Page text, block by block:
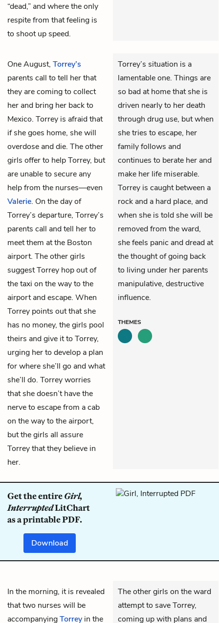
“dead,” and where the only
respite from that feeling is
to shoot up speed.
One August, Torrey’s
parents call to tell her that
they are coming to collect
her and bring her back to
Mexico. Torrey is afraid that
if she goes home, she will
overdose and die. The other
girls offer to help Torrey, but
are unable to secure any
help from the nurses—even
Valerie. On the day of
Torrey’s departure, Torrey’s
parents call and tell her to
meet them at the Boston
airport. The other girls
suggest Torrey hop out of
the taxi on the way to the
airport and escape. When
Torrey points out that she
has no money, the girls pool
theirs and give it to Torrey,
urging her to develop a plan
for where she’ll go and what
she’ll do. Torrey worries
that she doesn’t have the
nerve to escape from a cab
on the way to the airport,
but the girls all assure
Torrey that they believe in
her.
Torrey’s situation is a
lamentable one. Things are
so bad at home that she is
driven nearly to her death
through drug use, but when
she tries to escape, her
family follows and
continues to berate her and
make her life miserable.
Torrey is caught between a
rock and a hard place, and
when she is told she will be
removed from the ward,
she feels panic and dread at
the thought of going back
to living under her parents
manipulative, destructive
influence.
THEMES
Get the entireGirl,
InterruptedLitChart
as a printable PDF.
Download
In the morning, it is revealed
that two nurses will be
accompanyingTorrey in the
The other girls on the ward
attempt to save Torrey,
coming up with plans and